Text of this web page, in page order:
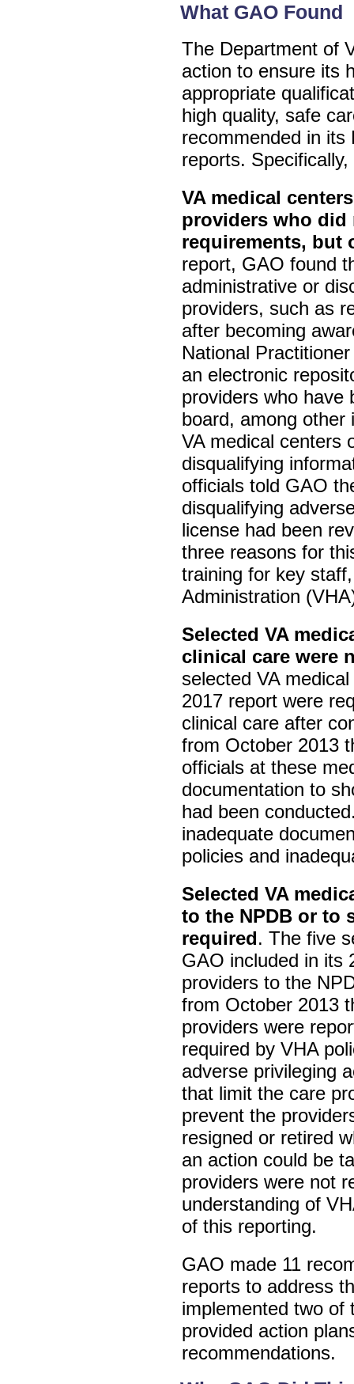
What GAO Found
The Department of
action to ensure its
appropriate
high quality, safe
recommended in its
reports.
VA medical
providers who did
requirements, but
report, GAO found
administrative or
providers, such as
after becoming
National
an electronic
providers who have
board, among other
VA medical centers
disqualifying
officials told GAO
disqualifying
license had been
three reasons for
training for key
Administration
Selected VA
clinical care were
selected VA
2017 report were
clinical care after
from October 2013
officials at these
documentation to
had been
inadequate
policies and
Selected VA
to the NPDB or to
required. The five
GAO included in its
providers to the
from October 2013
providers were
required by VHA
adverse privileging
that limit the care
prevent the
resigned or retired
an action could be
providers were not
understanding of
of this reporting.
GAO made 11
reports to address
implemented two of
provided action
recommendations.